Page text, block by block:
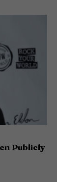
Publicly